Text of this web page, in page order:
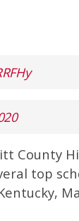
County
top